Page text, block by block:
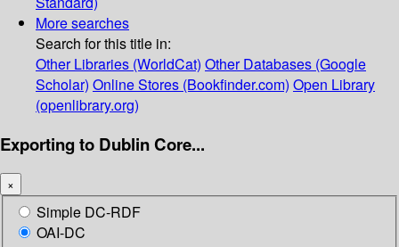
More searches
Search for this title in:
Other Libraries (WorldCat) Other Databases (Google
Scholar) Online Stores (Bookfinder.com) Open Library
(openlibrary.org)
Exporting to Dublin Core...
×
Simple DC-RDF
OAI-DC